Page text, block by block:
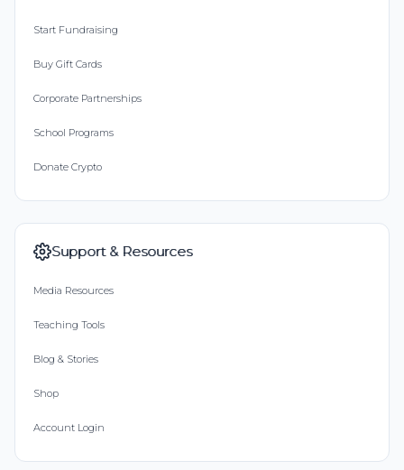
Start Fundraising
Buy Gift Cards
Corporate Partnerships
School Programs
Donate Crypto
Support & Resources
Media Resources
Teaching Tools
Blog & Stories
Shop
Account Login